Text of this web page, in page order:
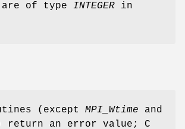
of type INTEGER in
(except MPI_Wtime and
return an error value; C